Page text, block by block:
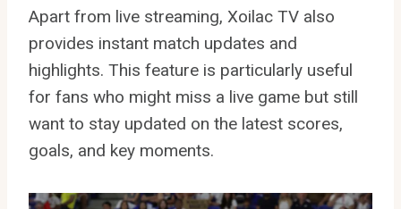
Apart from live streaming, Xoilac TV also
provides instant match updates and
highlights. This feature is particularly useful
for fans who might miss a live game but still
want to stay updated on the latest scores,
goals, and key moments.